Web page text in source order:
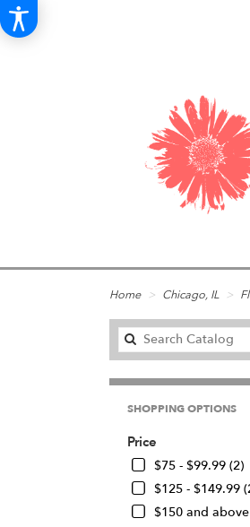
Home Chicago, IL
SHOPPING OPTIONS
Price
$75 - $99.99 (2)
$125 - $149.99
$150 and